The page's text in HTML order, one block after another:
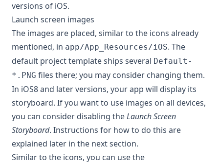
versions of iOS.
Launch screen images
The images are placed, similar to the icons already
mentioned, in app/App_Resources/iOS. The
default project template ships several Default-
*.PNG files there; you may consider changing them.
In iOS8 and later versions, your app will display its
storyboard. If you want to use images on all devices,
you can consider disabling theLaunch Screen
Storyboard. Instructions for how to do this are
explained later in the next section.
Similar to the icons, you can use the